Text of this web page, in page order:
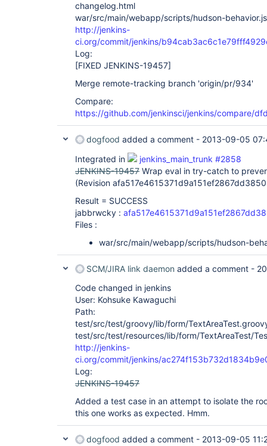
changelog.html
war/src/main/webapp/scripts/hudson-behavior.js
http://jenkins-
ci.org/commit/jenkins/
Log:
[FIXED JENKINS-19457]
Merge remote-tracking branch 'origin/pr/934'
Compare:
https://github.com/jenkinsci/jenkins/compare/
dogfood added a comment - 2013-09-05
Integrated in
jenkins_main_trunk #2858
JENKINS-19457 Wrap eval in try-catch to
(Revision
Result = SUCCESS
jabbrwcky :
Files :
war/src/main/webapp/scripts/hudson-
SCM/JIRA link daemon added a comment -
Code changed in jenkins
User: Kohsuke Kawaguchi
Path:
test/src/test/groovy/lib/form/
test/src/test/resources/lib/form/TextAreaTest/
http://jenkins-
ci.org/commit/jenkins/
Log:
JENKINS-19457
Added a test case in an attempt to isolate the
this one works as expected. Hmm.
dogfood added a comment - 2013-09-05